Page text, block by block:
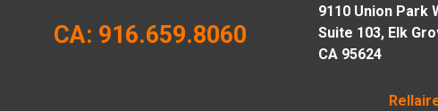
CA: 916.659.8060
9110 Union Park
Suite 103, Elk
CA 95624